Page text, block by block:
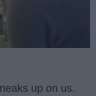
up on us.